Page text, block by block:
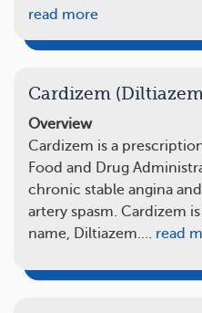
read more
Cardizem
Overview
Cardizem is a
Food and Drug
chronic stable angina
artery spasm. Cardizem
name, Diltiazem.… read